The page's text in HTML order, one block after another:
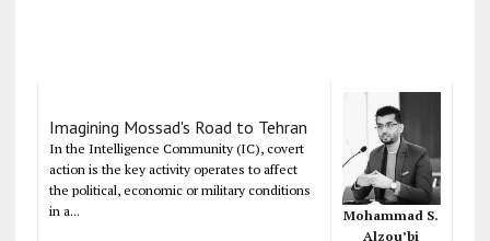
Imagining Mossad's Road to Tehran
In the Intelligence Community (IC), covert
action is the key activity operates to affect
the political, economic or military conditions
in a...
Mohammad S.
Alzou’bi